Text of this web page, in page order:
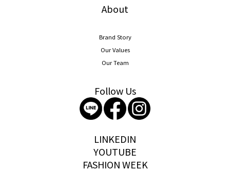
About
Brand Story
Our Values
Our Team
Follow Us
LINKEDIN
YOUTUBE
FASHION WEEK